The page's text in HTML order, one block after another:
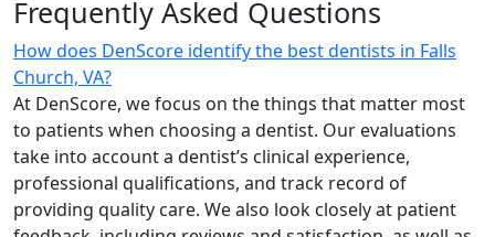
Frequently Asked Questions
How does DenScore identify the best dentists in Falls
Church, VA?
At DenScore, we focus on the things that matter most
to patients when choosing a dentist. Our evaluations
take into account a dentist’s clinical experience,
professional qualifications, and track record of
providing quality care. We also look closely at patient